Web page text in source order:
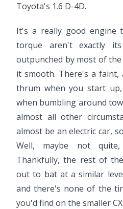
Toyota's 1.6 D-4D.
It's a really good engine
torque aren't exactly
outpunched by most of
it smooth. There's a faint,
thrum when you start
when bumbling around
almost all other
almost be an electric car,
Well, maybe not
Thankfully, the rest of
out to bat at a similar
and there's none of the
you'd find on the smaller